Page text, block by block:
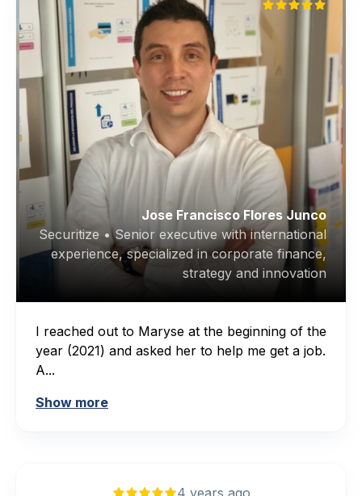
Jose Francisco Flores Junco
Securitize • Senior executive with international
experience, specialized in corporate finance,
strategy and innovation
I reached out to Maryse at the beginning of the
year (2021) and asked her to help me get a job.
A...
Show more
4 years ago